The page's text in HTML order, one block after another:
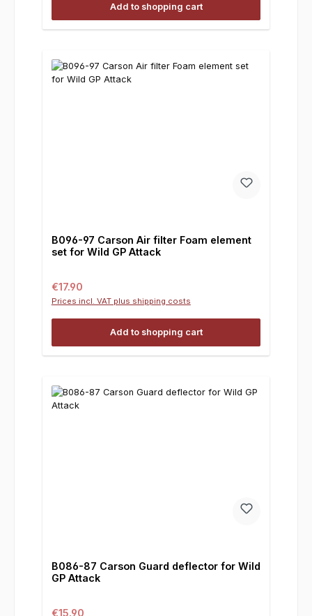
Add to shopping cart
B096-97 Carson Air filter Foam element
set for Wild GP Attack
Regular price:
€17.90
Prices incl. VAT plus shipping costs
Add to shopping cart
B086-87 Carson Guard deflector for Wild
GP Attack
Regular price:
€15.90